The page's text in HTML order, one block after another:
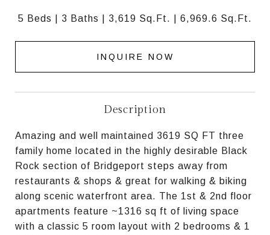
5 Beds 3 Baths 3,619 Sq.Ft. 6,969.6 Sq.Ft.
INQUIRE NOW
Description
Amazing and well maintained 3619 SQ FT three
family home located in the highly desirable Black
Rock section of Bridgeport steps away from
restaurants & shops & great for walking & biking
along scenic waterfront area. The 1st & 2nd floor
apartments feature ~1316 sq ft of living space
with a classic 5 room layout with 2 bedrooms & 1